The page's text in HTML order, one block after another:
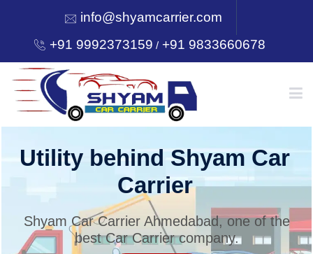
info@shyamcarrier.com
+91 9992373159 /+91 9833660678
HOME
SERVICES
Utility behind Shyam Car
Carrier
Shyam Car Carrier Ahmedabad, one of the
best Car Carrier company.